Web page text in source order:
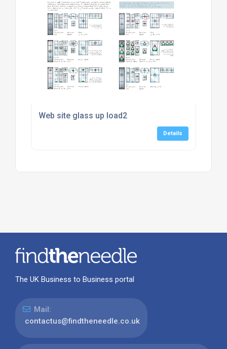
Web site glass up load2
Details
The UK Business to Business portal
Mail:
contactus@findtheneedle.co.uk